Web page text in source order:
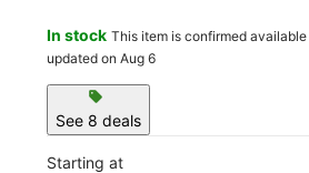
In stock This item is confirmed
updated on Aug 6
sell
See 8 deals
Starting at